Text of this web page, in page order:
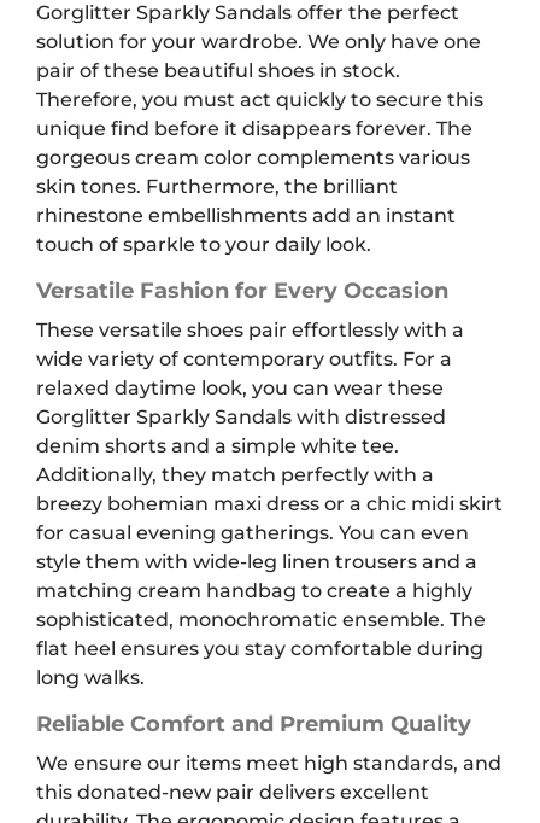
Gorglitter Sparkly Sandals offer the perfect
solution for your wardrobe. We only have one
pair of these beautiful shoes in stock.
Therefore, you must act quickly to secure this
unique find before it disappears forever. The
gorgeous cream color complements various
skin tones. Furthermore, the brilliant
rhinestone embellishments add an instant
touch of sparkle to your daily look.
Versatile Fashion for Every Occasion
These versatile shoes pair effortlessly with a
wide variety of contemporary outfits. For a
relaxed daytime look, you can wear these
Gorglitter Sparkly Sandals with distressed
denim shorts and a simple white tee.
Additionally, they match perfectly with a
breezy bohemian maxi dress or a chic midi skirt
for casual evening gatherings. You can even
style them with wide-leg linen trousers and a
matching cream handbag to create a highly
sophisticated, monochromatic ensemble. The
flat heel ensures you stay comfortable during
long walks.
Reliable Comfort and Premium Quality
We ensure our items meet high standards, and
this donated-new pair delivers excellent